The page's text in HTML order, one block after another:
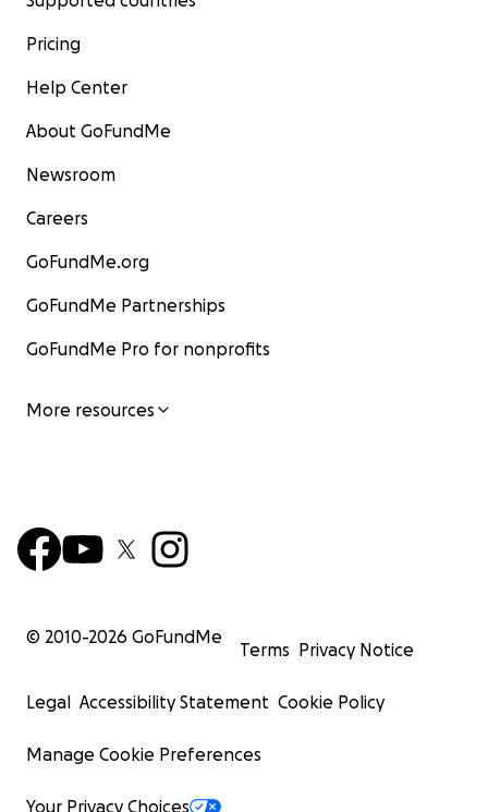
Pricing
Help Center
About GoFundMe
Newsroom
Careers
GoFundMe.org
GoFundMe Partnerships
GoFundMe Pro for nonprofits
More resources
© 2010-2026 GoFundMe
Terms Privacy Notice
Legal Accessibility Statement Cookie Policy
Manage Cookie Preferences
Your Privacy Choices